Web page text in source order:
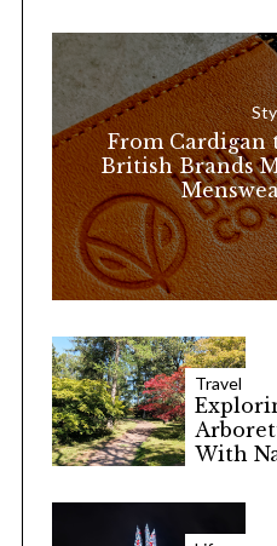
o
:
From Cardigan
British Brands
Travel
With